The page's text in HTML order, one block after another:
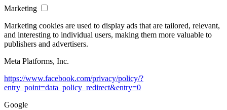
Marketing
Marketing cookies are used to display ads that are tailored, relevant,
and interesting to individual users, making them more valuable to
publishers and advertisers.
Meta Platforms, Inc.
https://www.facebook.com/privacy/policy/?
entry_point=data_policy_redirect&entry=0
Google